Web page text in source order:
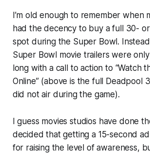
I’m old enough to remember when
had the decency to buy a full 30-
spot during the Super Bowl.
Super Bowl movie trailers were
long with a call to action to “Watch
Online” (above is the full Deadpool 3
did notair during the game).
I guess movies studios have done
decided that getting a 15-second
for raising the level of awareness,